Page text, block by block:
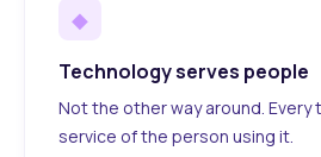
◆
Technology serves people
Not the other way around. Every
service of the person using it.